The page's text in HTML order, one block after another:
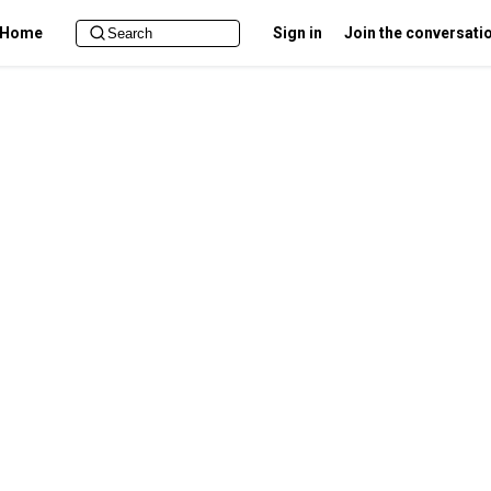
Home Sign in Join the